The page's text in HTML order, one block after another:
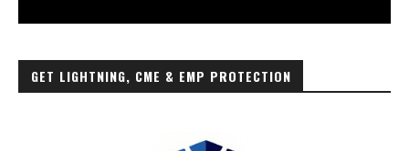
GET LIGHTNING, CME & EMP PROTECTION